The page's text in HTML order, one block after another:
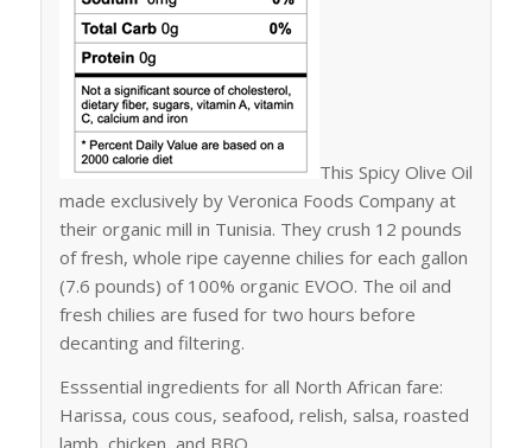
This Spicy Olive Oil
made exclusively by Veronica Foods Company at
their organic mill in Tunisia. They crush 12 pounds
of fresh, whole ripe cayenne chilies for each gallon
(7.6 pounds) of 100% organic EVOO. The oil and
fresh chilies are fused for two hours before
decanting and filtering.
Esssential ingredients for all North African fare:
Harissa, cous cous, seafood, relish, salsa, roasted
lamb, chicken, and BBQ.